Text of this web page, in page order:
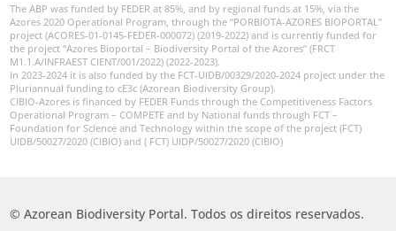
The ABP was funded by FEDER at 85%, and by regional funds at 15%, via the
Azores 2020 Operational Program, through the “PORBIOTA-AZORES BIOPORTAL”
project (ACORES-01-0145-FEDER-000072) (2019-2022) and is currently funded for
the project “Azores Bioportal – Biodiversity Portal of the Azores” (FRCT
M1.1.A/INFRAEST CIENT/001/2022) (2022-2023).
In 2023-2024 it is also funded by the FCT-UIDB/00329/2020-2024 project under the
Pluriannual funding to cE3c (Azorean Biodiversity Group).
CIBIO-Azores is financed by FEDER Funds through the Competitiveness Factors
Operational Program – COMPETE and by National funds through FCT –
Foundation for Science and Technology within the scope of the project (FCT)
UIDB/50027/2020 (CIBIO) and ( FCT) UIDP/50027/2020 (CIBIO)
© Azorean Biodiversity Portal. Todos os direitos reservados.